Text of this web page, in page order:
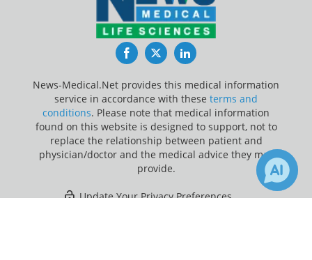
FacebookTwitterLinkedIn
News-Medical.Net provides this medical information
service in accordance with these terms and
conditions. Please note that medical information
found on this website is designed to support, not to
replace the relationship between patient and
physician/doctor and the medical advice they may
provide.
Update Your Privacy Preferences